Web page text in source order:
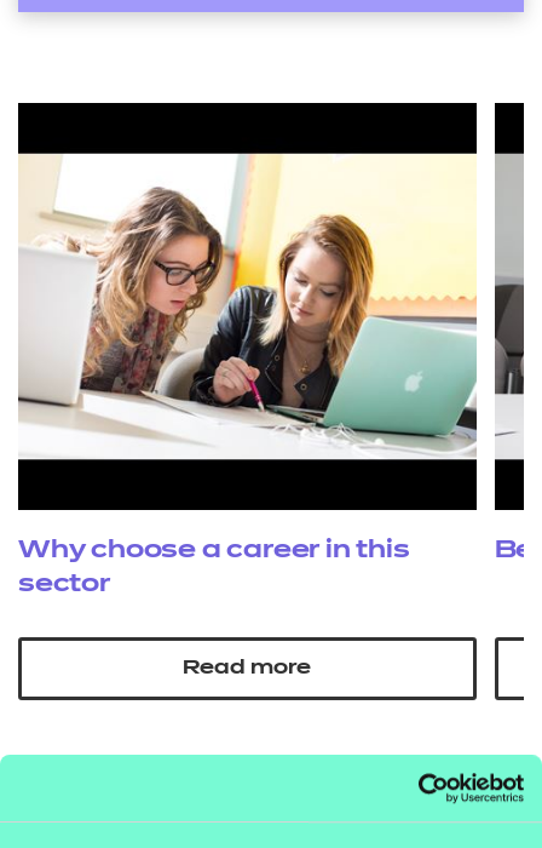
Why choose a career in this
sector
Read more
Collaborating for